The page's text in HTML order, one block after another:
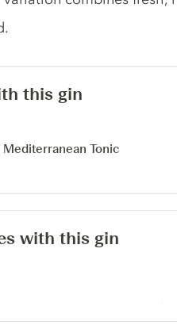
this gin
Mediterranean Tonic
with this gin